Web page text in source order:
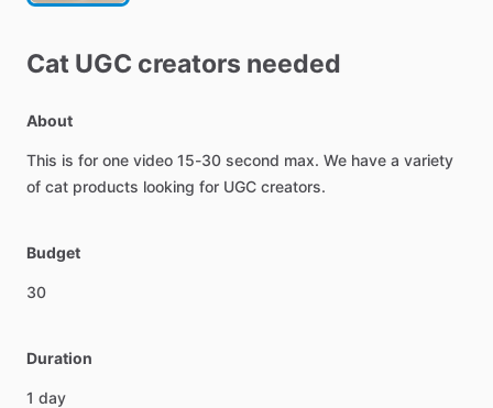
Cat UGC creators needed
About
This is for one video 15-30 second max. We have a variety
of cat products looking for UGC creators.
Budget
30
Duration
1 day